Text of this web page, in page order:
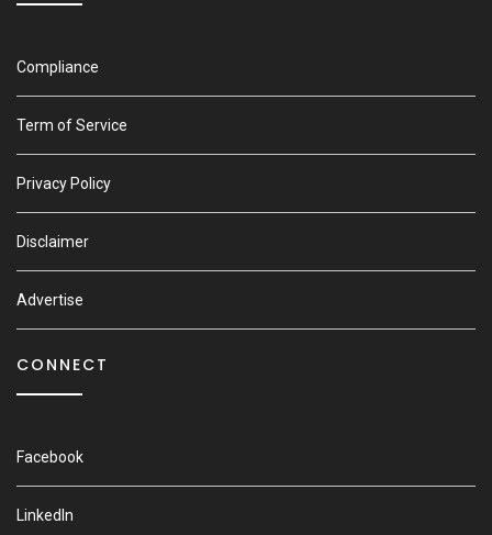
Compliance
Term of Service
Privacy Policy
Disclaimer
Advertise
CONNECT
Facebook
LinkedIn